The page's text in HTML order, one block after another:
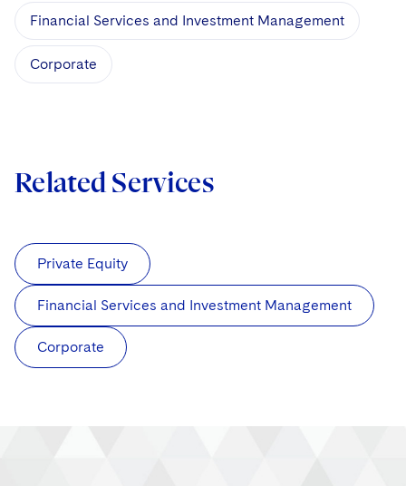
Financial Services and Investment Management
Corporate
Related Services
Private Equity
Financial Services and Investment Management
Corporate